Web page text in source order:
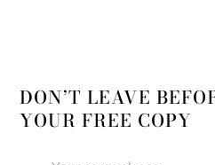
DON’T LEAVE
YOUR FREE COPY